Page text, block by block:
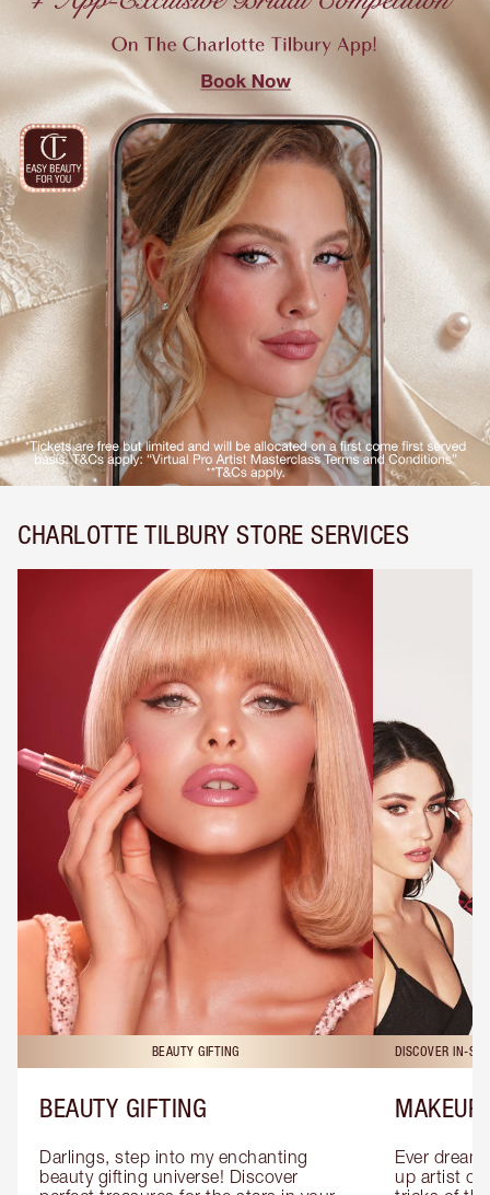
CHARLOTTE TILBURY STORE SERVICES
BEAUTY GIFTING
BEAUTY GIFTING
Darlings, step into my enchanting
beauty gifting universe! Discover
DISCOVER IN-
MAKEUP
Ever
up artist or